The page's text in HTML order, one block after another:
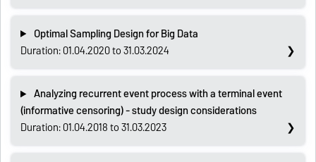
Optimal Sampling Design for Big Data
Duration: 01.04.2020 to 31.03.2024
Analyzing recurrent event process with a terminal event
(informative censoring) - study design considerations
Duration: 01.04.2018 to 31.03.2023